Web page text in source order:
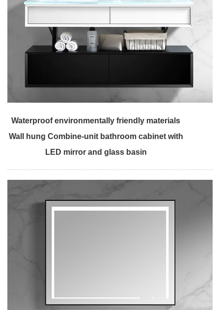
Waterproof environmentally friendly materials
Wall hung Combine-unit bathroom cabinet with
LED mirror and glass basin